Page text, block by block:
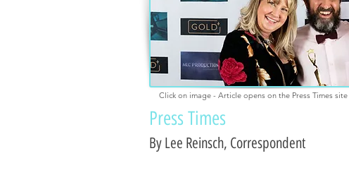
Click on image - Article opens on the Press Times site
Press Times
By Lee Reinsch, Correspondent